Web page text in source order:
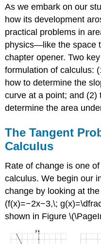
Velocity
Definition:
Instantaneous
Velocity
(\PageIndex{2}\):
Finding
Average
Velocity
\
(\PageIndex{2}\)
Area
Problem
Integral
Calculus
Example
\
(\PageIndex{3}\):
As we embark on our
how its development
practical problems in
physics—like the space
chapter opener. Two
formulation of calculus:
how to determine the
curve at a point; and (2)
determine the area
The Tangent
Calculus
Rate of change is one
calculus. We begin our
change by looking at
(f(x)=−2x−3,\;
shown in Figure